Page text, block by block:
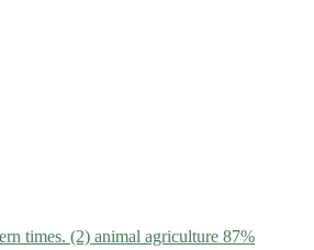
times. (2) animal agriculture 87%